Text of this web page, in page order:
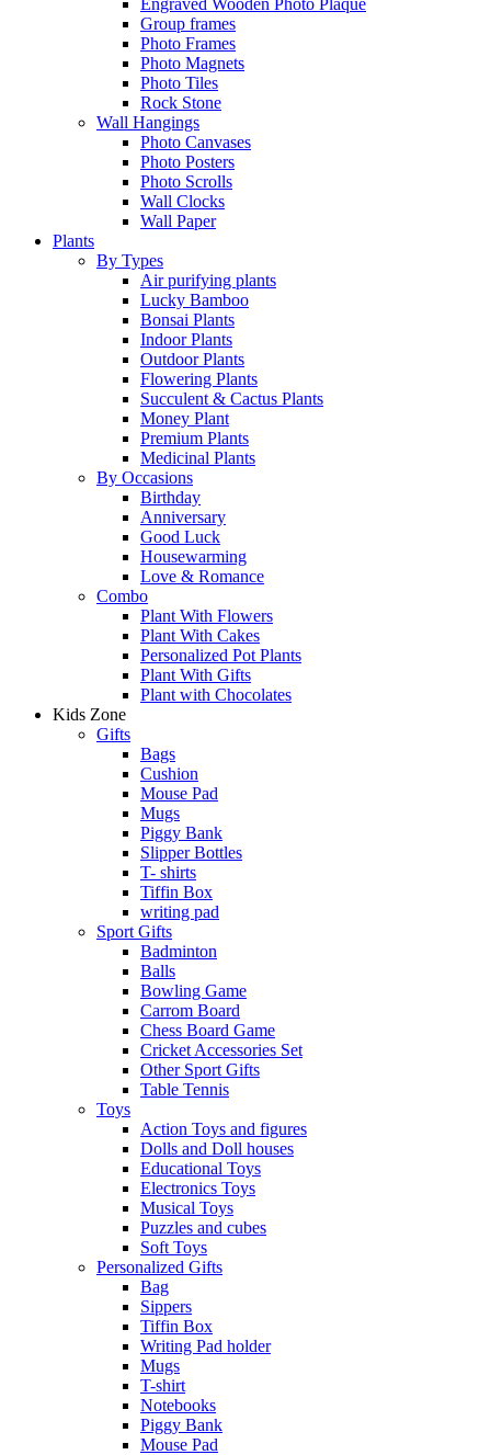
Engraved Wooden Photo Plaque
Group frames
Photo Frames
Photo Magnets
Photo Tiles
Rock Stone
Wall Hangings
Photo Canvases
Photo Posters
Photo Scrolls
Wall Clocks
Wall Paper
Plants
By Types
Air purifying plants
Lucky Bamboo
Bonsai Plants
Indoor Plants
Outdoor Plants
Flowering Plants
Succulent & Cactus Plants
Money Plant
Premium Plants
Medicinal Plants
By Occasions
Birthday
Anniversary
Good Luck
Housewarming
Love & Romance
Combo
Plant With Flowers
Plant With Cakes
Personalized Pot Plants
Plant With Gifts
Plant with Chocolates
Kids Zone
Gifts
Bags
Cushion
Mouse Pad
Mugs
Piggy Bank
Slipper Bottles
T- shirts
Tiffin Box
writing pad
Sport Gifts
Badminton
Balls
Bowling Game
Carrom Board
Chess Board Game
Cricket Accessories Set
Other Sport Gifts
Table Tennis
Toys
Action Toys and figures
Dolls and Doll houses
Educational Toys
Electronics Toys
Musical Toys
Puzzles and cubes
Soft Toys
Personalized Gifts
Bag
Sippers
Tiffin Box
Writing Pad holder
Mugs
T-shirt
Notebooks
Piggy Bank
Mouse Pad